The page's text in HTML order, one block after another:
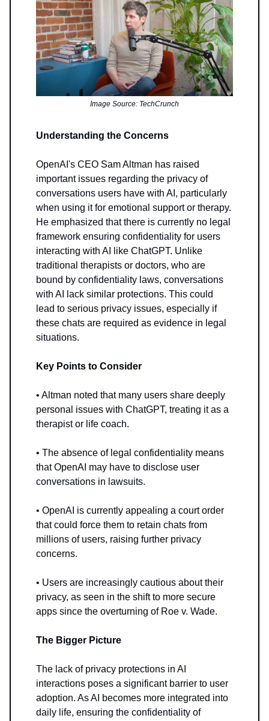
Image Source: TechCrunch
Understanding the Concerns
OpenAI's CEO Sam Altman has raised
important issues regarding the privacy of
conversations users have with AI, particularly
when using it for emotional support or therapy.
He emphasized that there is currently no legal
framework ensuring confidentiality for users
interacting with AI like ChatGPT. Unlike
traditional therapists or doctors, who are
bound by confidentiality laws, conversations
with AI lack similar protections. This could
lead to serious privacy issues, especially if
these chats are required as evidence in legal
situations.
Key Points to Consider
• Altman noted that many users share deeply
personal issues with ChatGPT, treating it as a
therapist or life coach.
• The absence of legal confidentiality means
that OpenAI may have to disclose user
conversations in lawsuits.
• OpenAI is currently appealing a court order
that could force them to retain chats from
millions of users, raising further privacy
concerns.
• Users are increasingly cautious about their
privacy, as seen in the shift to more secure
apps since the overturning of Roe v. Wade.
The Bigger Picture
The lack of privacy protections in AI
interactions poses a significant barrier to user
adoption. As AI becomes more integrated into
daily life, ensuring the confidentiality of